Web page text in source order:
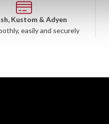
Kustom & Adyen
easily and securely